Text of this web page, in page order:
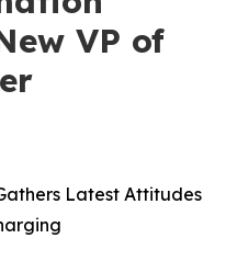
VP of
Latest Attitudes